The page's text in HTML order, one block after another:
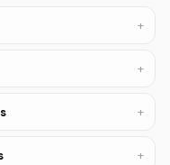
+
+
+
+